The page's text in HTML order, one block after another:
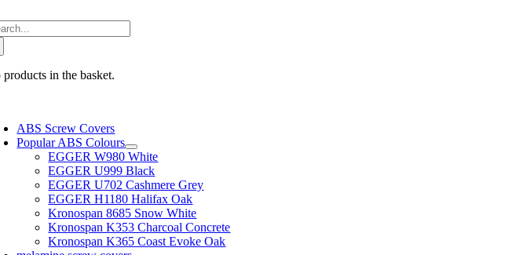
to
content
products in the basket.
ABS Screw Covers
Popular ABS Colours
EGGER W980 White
EGGER U999 Black
EGGER U702 Cashmere Grey
EGGER H1180 Halifax Oak
Kronospan 8685 Snow White
Kronospan K353 Charcoal Concrete
Kronospan K365 Coast Evoke Oak